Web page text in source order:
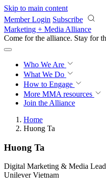
Skip to main content
Member Login Subscribe
Marketing + Media Alliance
Come for the alliance. Stay for
Who We Are
What We Do
How to Engage
More MMA resources
Join the Alliance
Home
Huong Ta
Huong Ta
Digital Marketing & Media
Unilever Vietnam